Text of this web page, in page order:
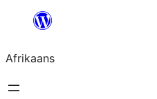
content
Afrikaans